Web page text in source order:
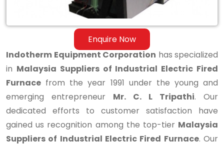
Enquire Now
Indotherm Equipment Corporation has specialized
in Malaysia Suppliers of Industrial Electric Fired
Furnace from the year 1991 under the young and
emerging entrepreneur Mr. C. L Tripathi. Our
dedicated efforts to customer satisfaction have
gained us recognition among the top-tier Malaysia
Suppliers of Industrial Electric Fired Furnace. Our